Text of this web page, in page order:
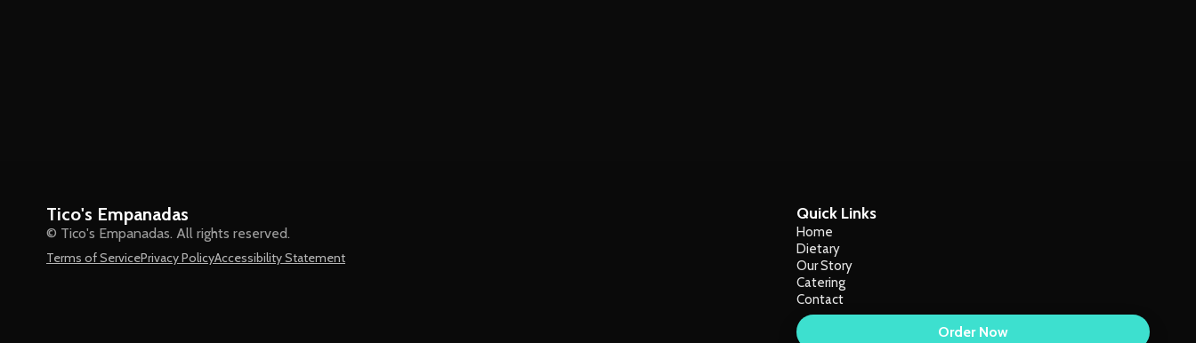
Tico's Empanadas
© Tico's Empanadas. All rights reserved.
Terms of ServicePrivacy PolicyAccessibility Statement
Quick Links
Home
Dietary
Our Story
Catering
Contact
Order Now